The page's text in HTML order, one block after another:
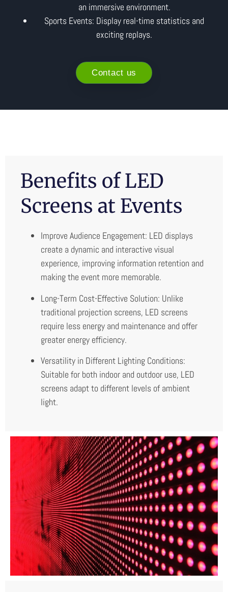
an immersive environment.
Sports Events: Display real-time statistics and
exciting replays.
Contact us
Benefits of LED
Screens at Events
Improve Audience Engagement: LED displays
create a dynamic and interactive visual
experience, improving information retention and
making the event more memorable.
Long-Term Cost-Effective Solution: Unlike
traditional projection screens, LED screens
require less energy and maintenance and offer
greater energy efficiency.
Versatility in Different Lighting Conditions:
Suitable for both indoor and outdoor use, LED
screens adapt to different levels of ambient
light.